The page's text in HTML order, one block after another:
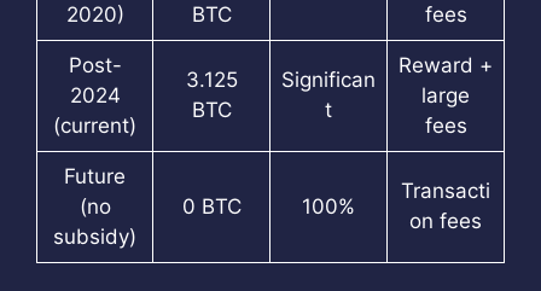
2020)
BTC
fees
Post-
2024
(current)
3.125
BTC
Significan
t
Reward +
large
fees
Future
(no
subsidy)
0 BTC 100%
Transacti
on fees